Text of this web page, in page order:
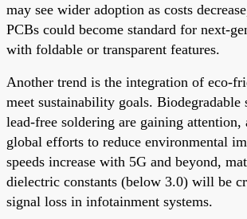
may see wider adoption as costs
PCBs could become standard for next-
with foldable or transparent features.
Another trend is the integration of eco-
meet sustainability goals. Biodegradable
lead-free soldering are gaining
global efforts to reduce environmental
speeds increase with 5G and beyond,
dielectric constants (below 3.0) will be
signal loss in infotainment systems.